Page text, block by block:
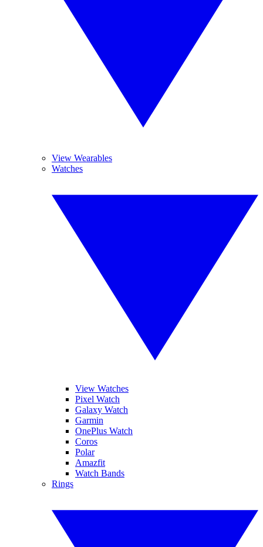
View Wearables
Watches
View Watches
Pixel Watch
Galaxy Watch
Garmin
OnePlus Watch
Coros
Polar
Amazfit
Watch Bands
Rings